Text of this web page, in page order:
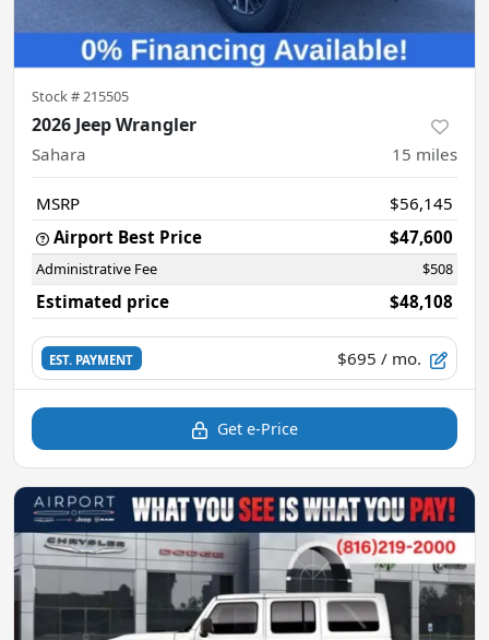
Stock #215505
2026 Jeep Wrangler
Sahara 15 miles
MSRP
$56,145
Airport Best Price
$47,600
Administrative Fee $508
Estimated price $48,108
EST. PAYMENT $695 / mo.
Get e-Price